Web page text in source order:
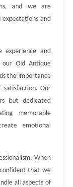
and we are
and
experience and
Old Antique
the importance
Our
but dedicated
memorable
emotional
When
that we
all aspects of